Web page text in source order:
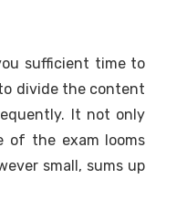
sufficient time to
divide the content
It not only
of the exam looms
small, sums up